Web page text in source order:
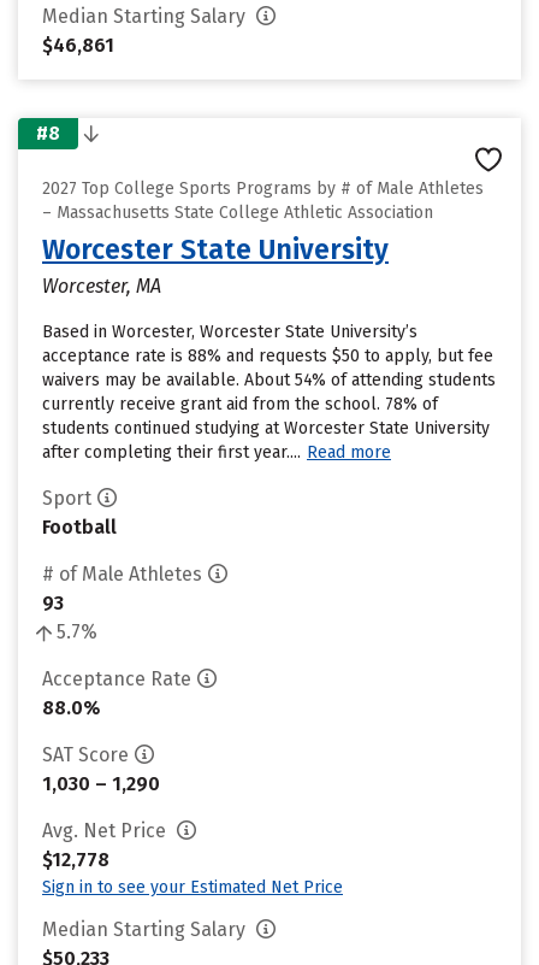
Median Starting Salary
$46,861
#8
2027 Top College Sports Programs by # of Male Athletes
– Massachusetts State College Athletic Association
Worcester State University
Worcester, MA
Based in Worcester, Worcester State University’s
acceptance rate is 88% and requests $50 to apply, but fee
waivers may be available. About 54% of attending students
currently receive grant aid from the school. 78% of
students continued studying at Worcester State University
after completing their first year.... Read more
Sport
Football
# of Male Athletes
93
5.7%
Acceptance Rate
88.0%
SAT Score
1,030 – 1,290
Avg. Net Price
$12,778
Sign in to see your Estimated Net Price
Median Starting Salary
$50,233